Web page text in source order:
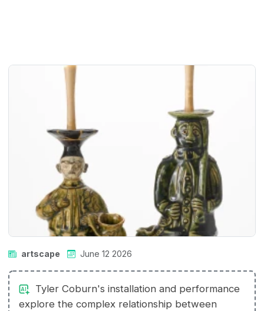
artscape June 12 2026
Tyler Coburn's installation and performance
explore the complex relationship between